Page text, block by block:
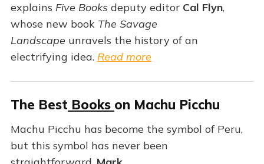
explains Five Books deputy editor Cal Flyn,
whose new book The Savage
Landscape unravels the history of an
electrifying idea. Read more
The Best Books on Machu Picchu
Machu Picchu has become the symbol of Peru,
but this symbol has never been